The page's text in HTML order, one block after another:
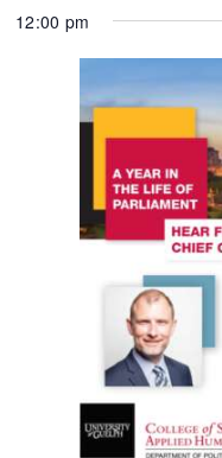
12:00 pm